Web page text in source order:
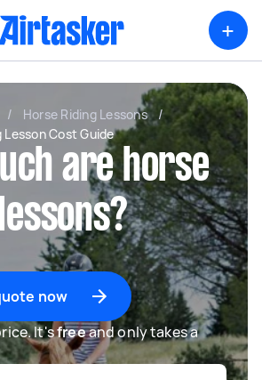
+
/ Horse Riding Lessons
/
Lesson Cost Guide
are horse
now
It'sfreeand only takes a